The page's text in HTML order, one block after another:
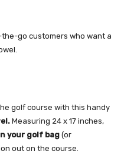
go customers who want a
golf course with this handy
Measuring 24 x 17 inches,
your golf bag (or
out on the course.